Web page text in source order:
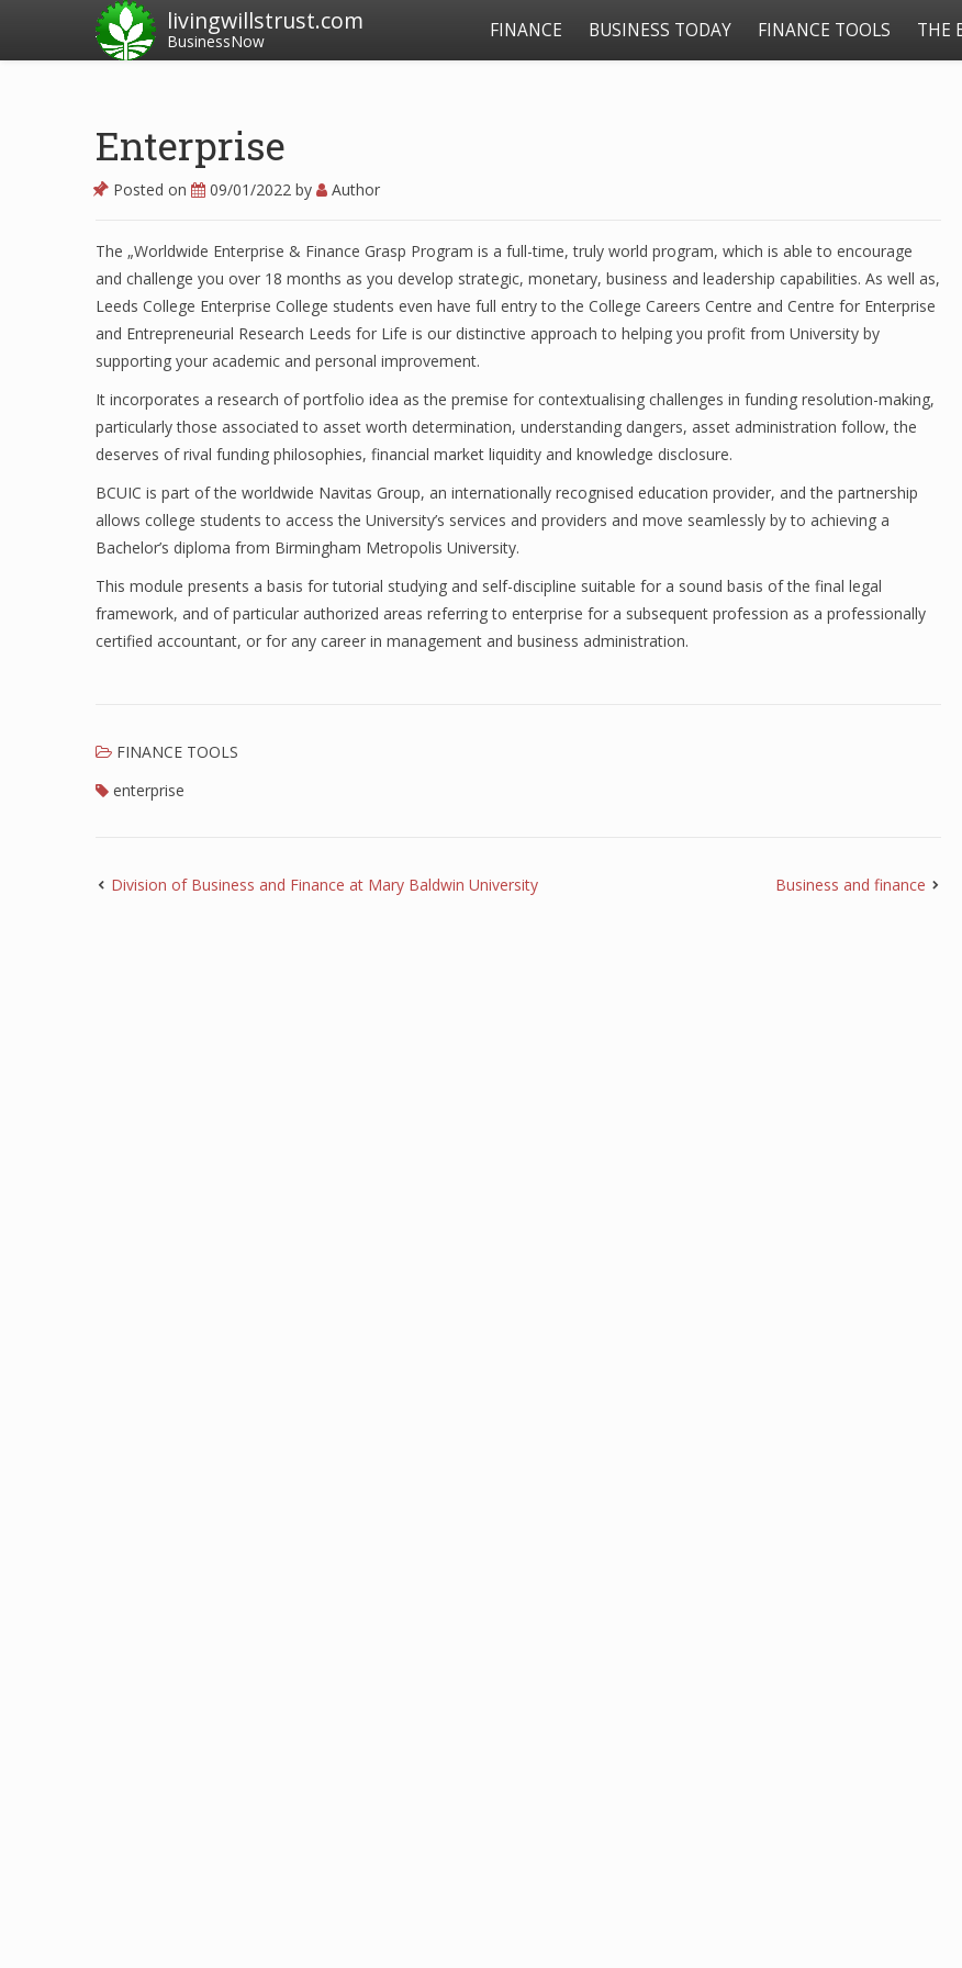
livingwillstrust.com
BusinessNow FINANCE BUSINESS TODAY FINANCE TOOLS THE
Enterprise
Posted on 09/01/2022 by Author
The „Worldwide Enterprise & Finance Grasp Program is a full-time, truly world program, which is able to encourage
and challenge you over 18 months as you develop strategic, monetary, business and leadership capabilities. As well as,
Leeds College Enterprise College students even have full entry to the College Careers Centre and Centre for Enterprise
and Entrepreneurial Research Leeds for Life is our distinctive approach to helping you profit from University by
supporting your academic and personal improvement.
It incorporates a research of portfolio idea as the premise for contextualising challenges in funding resolution-making,
particularly those associated to asset worth determination, understanding dangers, asset administration follow, the
deserves of rival funding philosophies, financial market liquidity and knowledge disclosure.
BCUIC is part of the worldwide Navitas Group, an internationally recognised education provider, and the partnership
allows college students to access the University’s services and providers and move seamlessly by to achieving a
Bachelor’s diploma from Birmingham Metropolis University.
This module presents a basis for tutorial studying and self-discipline suitable for a sound basis of the final legal
framework, and of particular authorized areas referring to enterprise for a subsequent profession as a professionally
certified accountant, or for any career in management and business administration.
FINANCE TOOLS
enterprise
Division of Business and Finance at Mary Baldwin University Business and finance